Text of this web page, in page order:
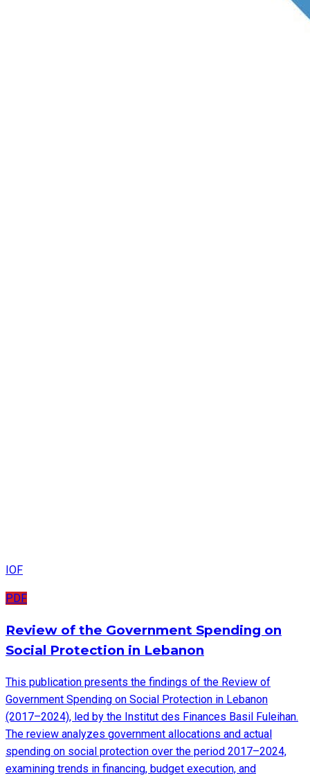
IOF
PDF
Review of the Government Spending on
Social Protection in Lebanon
This publication presents the findings of the Review of
Government Spending on Social Protection in Lebanon
(2017–2024), led by the Institut des Finances Basil Fuleihan.
The review analyzes government allocations and actual
spending on social protection over the period 2017–2024,
examining trends in financing, budget execution, and